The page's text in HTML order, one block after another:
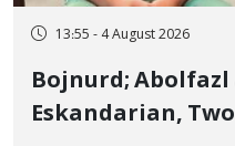
13:55 - 4 August 2026
Bojnurd; Abolfazl
Eskandarian,